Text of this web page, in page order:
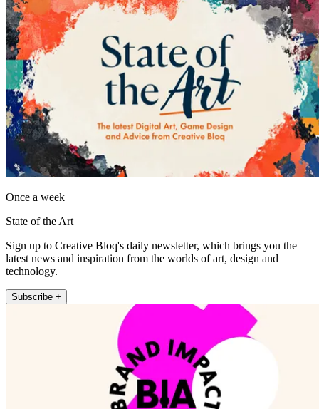
Once a week
State of the Art
Sign up to Creative Bloq's daily newsletter, which brings you the
latest news and inspiration from the worlds of art, design and
technology.
Subscribe +